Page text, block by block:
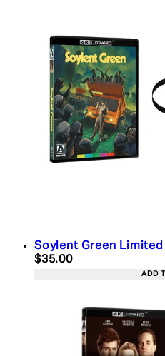
Soylent Green
Current price: $35.00.
$35.00
ADD